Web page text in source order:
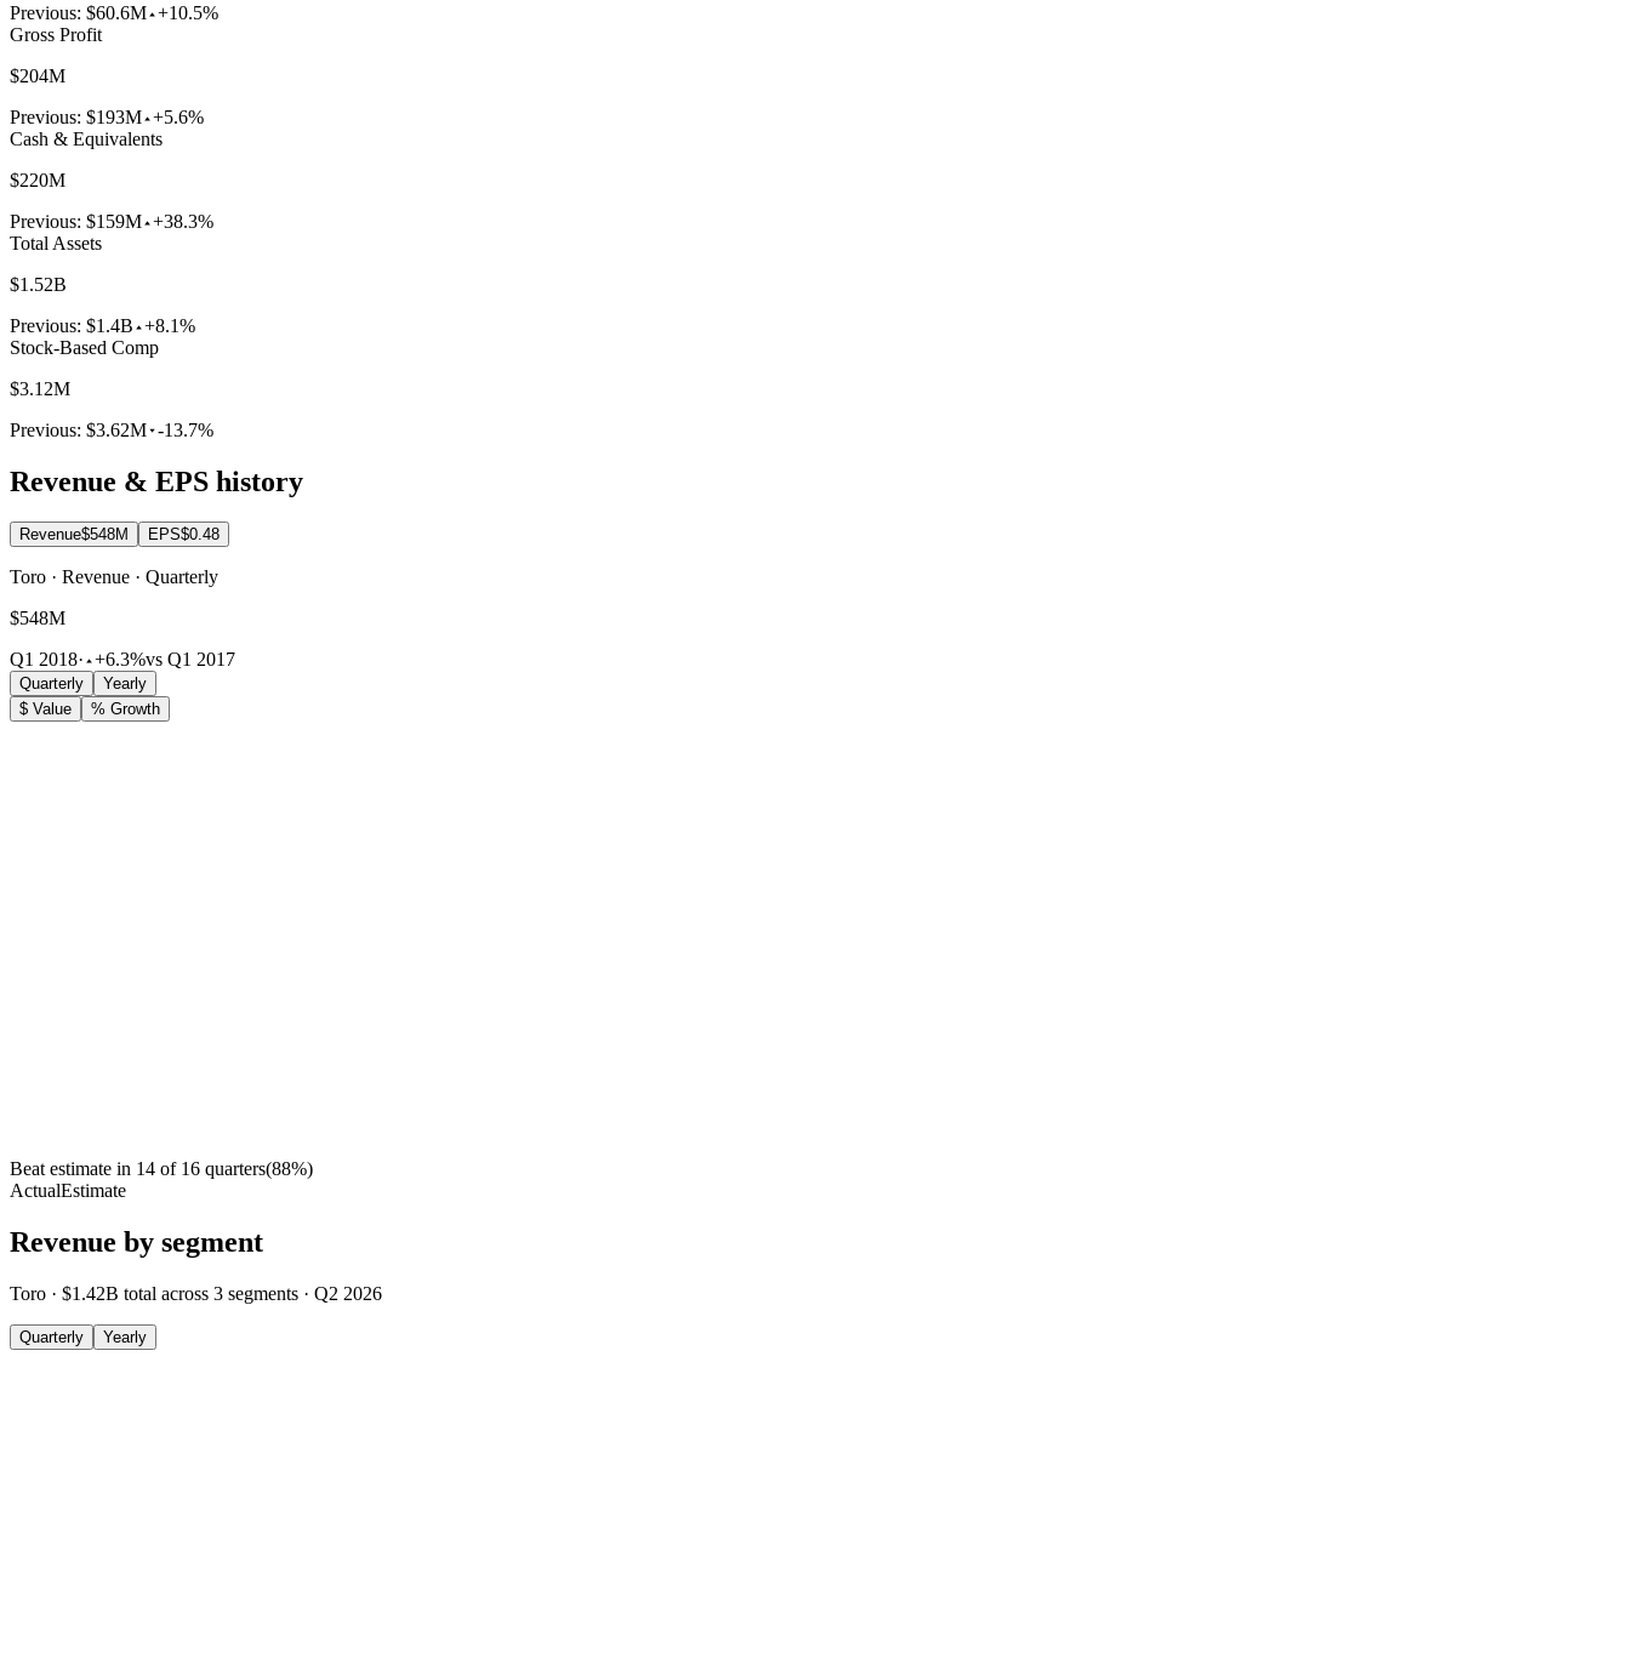
Previous: $60.6M +10.5%
Gross Profit
$204M
Previous: $193M +5.6%
Cash & Equivalents
$220M
Previous: $159M +38.3%
Total Assets
$1.52B
Previous: $1.4B +8.1%
Stock-Based Comp
$3.12M
Previous: $3.62M -13.7%
Revenue & EPS history
Revenue$548M EPS$0.48
Toro · Revenue · Quarterly
$548M
Q1 2018· +6.3%vs Q1 2017
Quarterly
Yearly
$ Value
% Growth
Beat estimate in 14 of 16 quarters(88%)
ActualEstimate
Revenue by segment
Toro · $1.42B total across 3 segments · Q2 2026
Quarterly Yearly